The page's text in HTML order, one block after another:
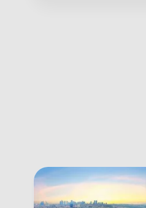
was about enjoying
would 100%